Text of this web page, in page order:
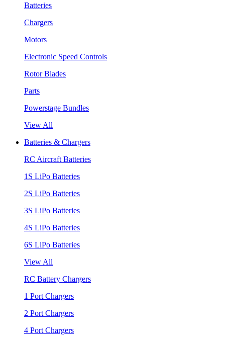
Batteries
Chargers
Motors
Electronic Speed Controls
Rotor Blades
Parts
Powerstage Bundles
View All
Batteries & Chargers
RC Aircraft Batteries
1S LiPo Batteries
2S LiPo Batteries
3S LiPo Batteries
4S LiPo Batteries
6S LiPo Batteries
View All
RC Battery Chargers
1 Port Chargers
2 Port Chargers
4 Port Chargers